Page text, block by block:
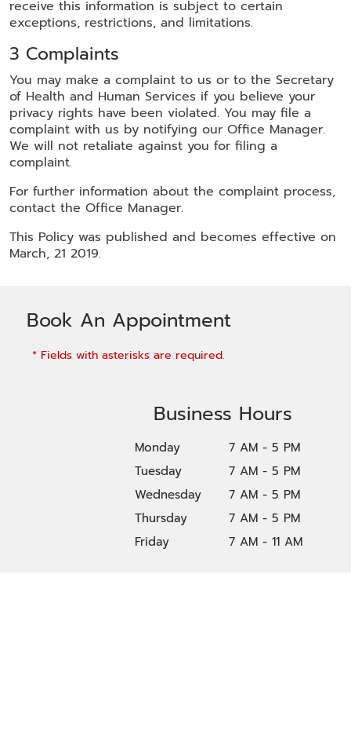
receive this information is subject to certain
exceptions, restrictions, and limitations.
3 Complaints
You may make a complaint to us or to the Secretary
of Health and Human Services if you believe your
privacy rights have been violated. You may file a
complaint with us by notifying our Office Manager.
We will not retaliate against you for filing a
complaint.
For further information about the complaint process,
contact the Office Manager.
This Policy was published and becomes effective on
March, 21 2019.
Book An Appointment
* Fields with asterisks are required.
Business Hours
Monday
7 AM - 5 PM
Tuesday
7 AM - 5 PM
Wednesday
7 AM - 5 PM
Thursday
7 AM - 5 PM
Friday
7 AM - 11 AM